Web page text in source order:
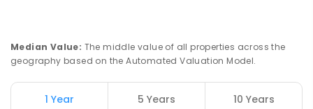
Address not found
ENROLLED
Median Value: The middle value of all properties across the
geography based on the Automated Valuation Model.
1 Year 5 Years 10 Years